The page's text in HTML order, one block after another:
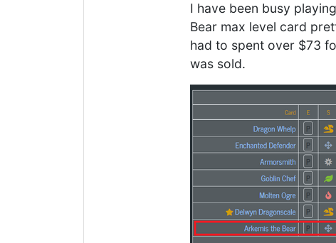
I have been busy
Bear max level card
had to spent over $73
was sold.